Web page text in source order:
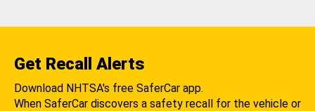
Get Recall Alerts
Download NHTSA's free SaferCar app.
When SaferCar discovers a safety recall for the vehicle or